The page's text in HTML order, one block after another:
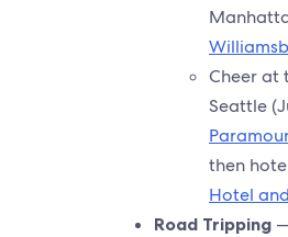
Cheer at
Seattle
then
Hotel
Road Tripping